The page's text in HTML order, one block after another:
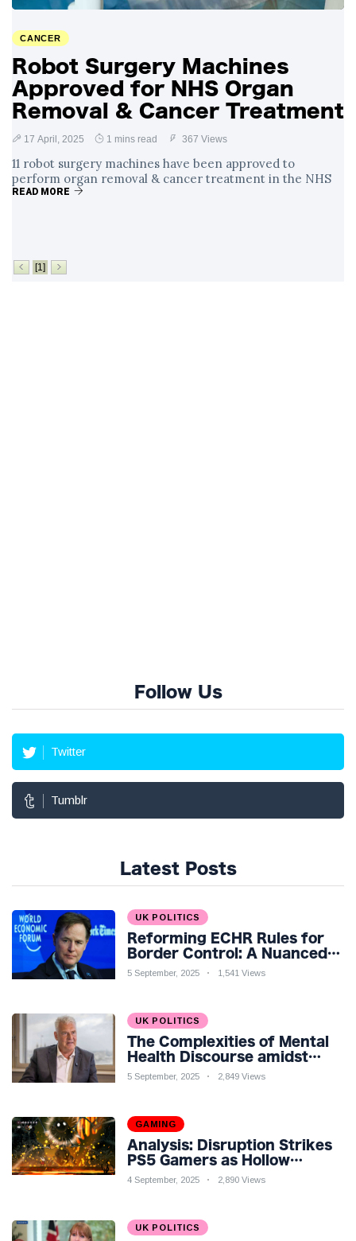
Analysis of a Young
Mother's Brush
with Deadly Cancer
Reveals Startling
Symptoms
4 September 2,796 views
CANCER
Robot Surgery Machines
Approved for NHS Organ
Removal & Cancer Treatment
17 April, 2025 1 mins read 367 Views
11 robot surgery machines have been approved to
perform organ removal & cancer treatment in the NHS
READ MORE
[1]
Follow Us
Twitter
Tumblr
Latest Posts
UK POLITICS
Reforming ECHR Rules for
Border Control: A Nuanced
Perspective
5 September, 2025 1,541 Views
UK POLITICS
The Complexities of Mental
Health Discourse amidst
Economic Challenges: A
5 September, 2025 2,849 Views
GAMING
Analysis: Disruption Strikes
PS5 Gamers as Hollow
Knight: Silksong Launches
4 September, 2025 2,890 Views
UK POLITICS